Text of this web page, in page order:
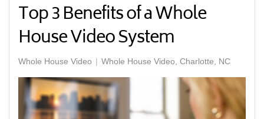
Top 3 Benefits of a Whole
House Video System
Whole House Video Whole House Video, Charlotte, NC